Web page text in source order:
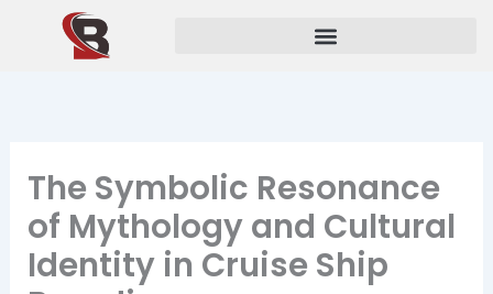
The Symbolic Resonance
of Mythology and Cultural
Identity in Cruise Ship